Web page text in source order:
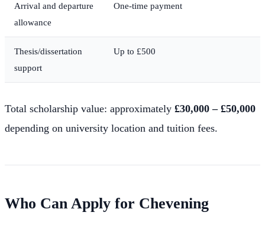
Arrival and departure
allowance
One-time payment
Thesis/dissertation
support
Up to £500
Total scholarship value: approximately £30,000 – £50,000
depending on university location and tuition fees.
Who Can Apply for Chevening